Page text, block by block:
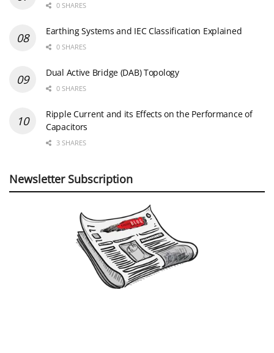
0 SHARES
Earthing Systems and IEC Classification Explained
0 SHARES
Dual Active Bridge (DAB) Topology
0 SHARES
Ripple Current and its Effects on the Performance of
Capacitors
3 SHARES
Newsletter Subscription